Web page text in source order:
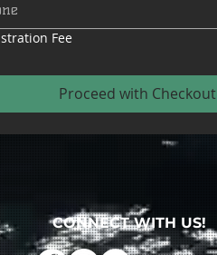
Fee
Proceed with Checkout
CONNECT WITH US!